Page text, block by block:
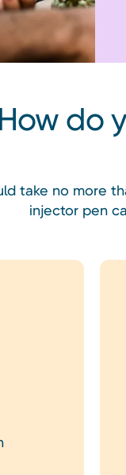
How do
take no more
injector pen